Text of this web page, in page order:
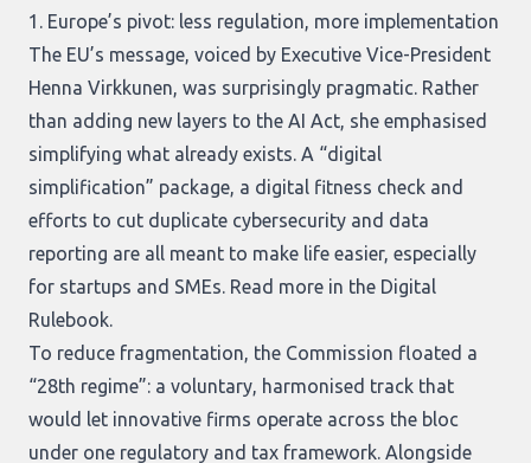
1. Europe’s pivot: less regulation, more implementation
The EU’s message, voiced by Executive Vice-President
Henna Virkkunen, was surprisingly pragmatic. Rather
than adding new layers to the AI Act, she emphasised
simplifying what already exists. A “digital
simplification” package, a digital fitness check and
efforts to cut duplicate cybersecurity and data
reporting are all meant to make life easier, especially
for startups and SMEs. Read more in the Digital
Rulebook
To reduce fragmentation, the Commission floated a
“28th regime”: a voluntary, harmonised track that
would let innovative firms operate across the bloc
under one regulatory and tax framework. Alongside